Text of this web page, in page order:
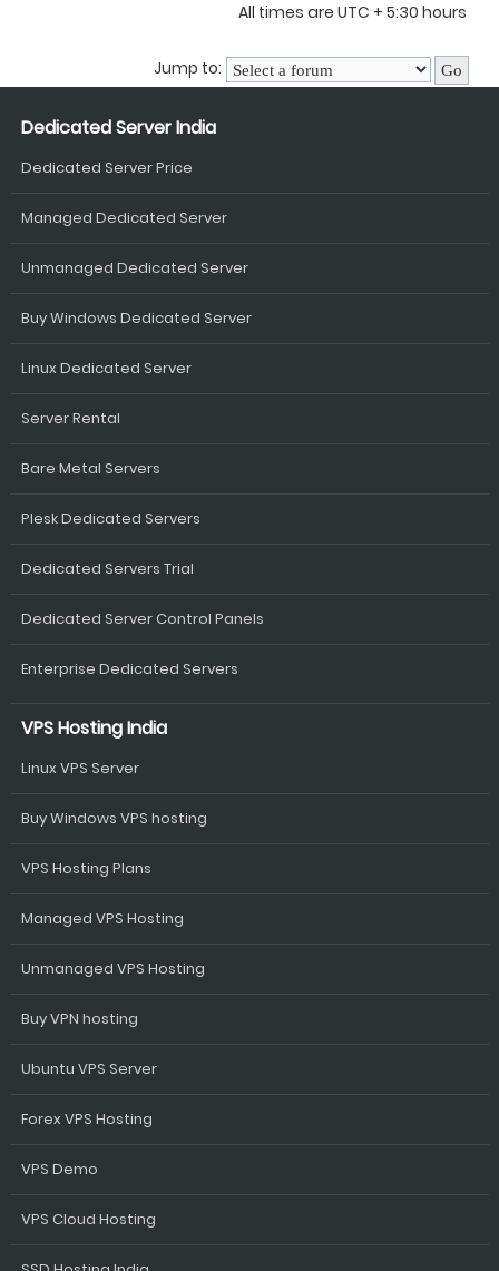
All times are UTC + 5:30 hours
Jump to:
Dedicated Server India
Dedicated Server Price
Managed Dedicated Server
Unmanaged Dedicated Server
Buy Windows Dedicated Server
Linux Dedicated Server
Server Rental
Bare Metal Servers
Plesk Dedicated Servers
Dedicated Servers Trial
Dedicated Server Control Panels
Enterprise Dedicated Servers
VPS Hosting India
Linux VPS Server
Buy Windows VPS hosting
VPS Hosting Plans
Managed VPS Hosting
Unmanaged VPS Hosting
Buy VPN hosting
Ubuntu VPS Server
Forex VPS Hosting
VPS Demo
VPS Cloud Hosting